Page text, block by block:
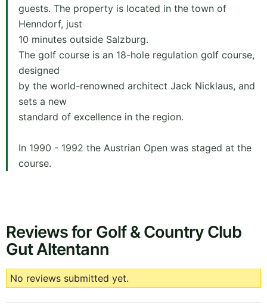
guests. The property is located in the town of
Henndorf, just
10 minutes outside Salzburg.
The golf course is an 18-hole regulation golf course,
designed
by the world-renowned architect Jack Nicklaus, and
sets a new
standard of excellence in the region.
In 1990 - 1992 the Austrian Open was staged at the
course.
Reviews for Golf & Country Club
Gut Altentann
No reviews submitted yet.